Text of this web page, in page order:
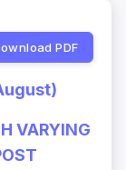
PDF
VARYING